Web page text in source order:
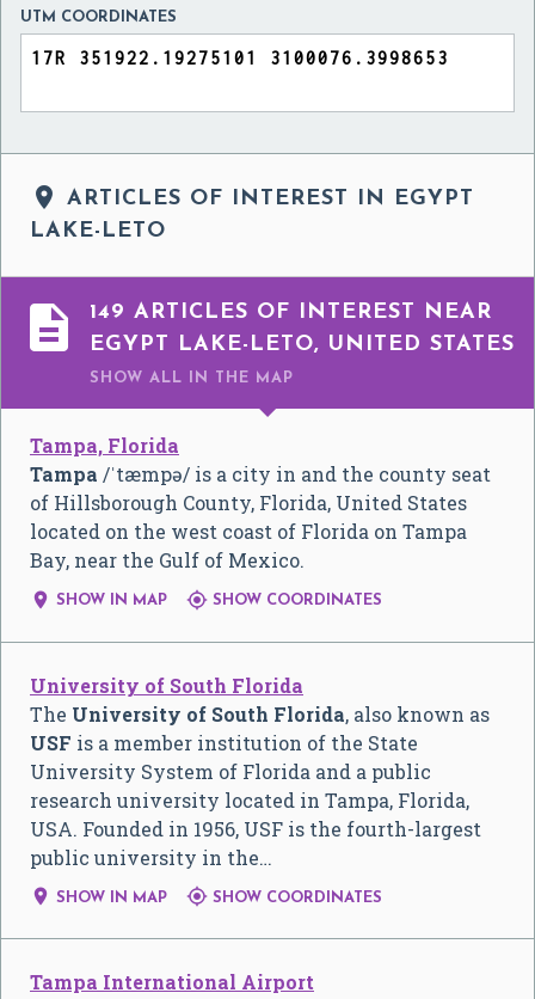
UTM COORDINATES

ARTICLES OF INTEREST IN EGYPT
LAKE-LETO

149 ARTICLES OF INTEREST NEAR
EGYPT LAKE-LETO, UNITED STATES
SHOW ALL IN THE MAP
Tampa, Florida
Tampa /ˈtæmpə/ is a city in and the county seat
of Hillsborough County, Florida, United States
located on the west coast of Florida on Tampa
Bay, near the Gulf of Mexico.
 SHOW IN MAP  SHOW COORDINATES
University of South Florida
The University of South Florida, also known as
USF is a member institution of the State
University System of Florida and a public
research university located in Tampa, Florida,
USA. Founded in 1956, USF is the fourth-largest
public university in the…
 SHOW IN MAP  SHOW COORDINATES
Tampa International Airport